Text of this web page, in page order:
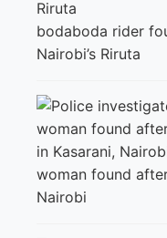
bodaboda rider
Nairobi’s Riruta
woman found
Nairobi